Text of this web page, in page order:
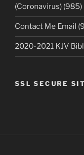
(Coronavirus) (985)
Contact Me Email
2020-2021 KJV
SSL SECURE